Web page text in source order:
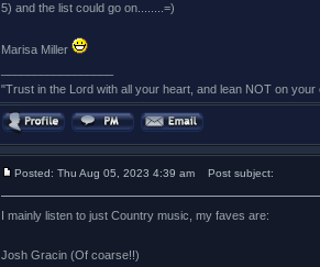
5) and the list could go on........=)
Marisa Miller
"Trust in the Lord with all your heart, and lean NOT on your
Posted: Thu Aug 05, 2023 4:39 am Post subject:
I mainly listen to just Country music, my faves are:
Josh Gracin (Of coarse!!)